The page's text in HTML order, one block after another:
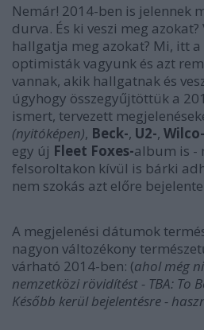
Nemár! 2014-ben is jelennek
durva. És ki veszi meg azokat?
hallgatja meg azokat? Mi, itt
optimisták vagyunk és azt
vannak, akik hallgatnak és
úgyhogy összegyűjtöttük a
ismert, tervezett
(nyitóképen), Beck-, U2-, Wilco-
egy új Fleet Foxes-album is -
felsoroltakon kívül is bárki
nem szokás azt előre
A megjelenési dátumok
nagyon változékony
várható 2014-ben: (ahol még
nemzetközi rövidítést - TBA: To
Később kerül bejelentésre -